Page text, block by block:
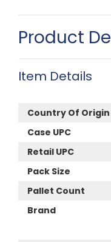
Product
Item Details
Country Of Origin
Case UPC
Retail UPC
Pack Size
Pallet Count
Brand